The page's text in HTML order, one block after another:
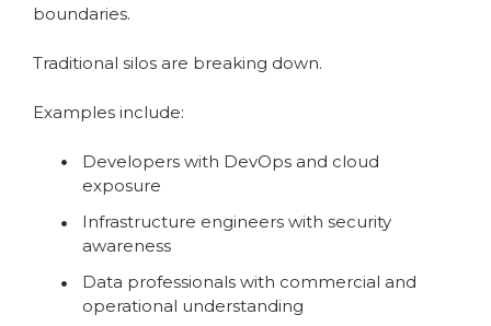
boundaries.
Traditional silos are breaking down.
Examples include:
Developers with DevOps and cloud
exposure
Infrastructure engineers with security
awareness
Data professionals with commercial and
operational understanding